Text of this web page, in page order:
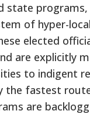
state programs,
of hyper-
elected
are explicitly
to indigent
the fastest
are